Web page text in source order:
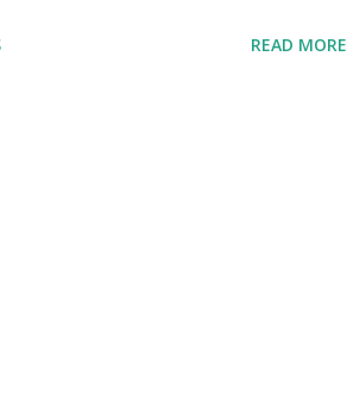
the rumble Servers, Rumble is a Youtube
READ MORE